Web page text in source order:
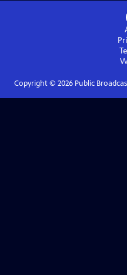
Copyright © 2026Public